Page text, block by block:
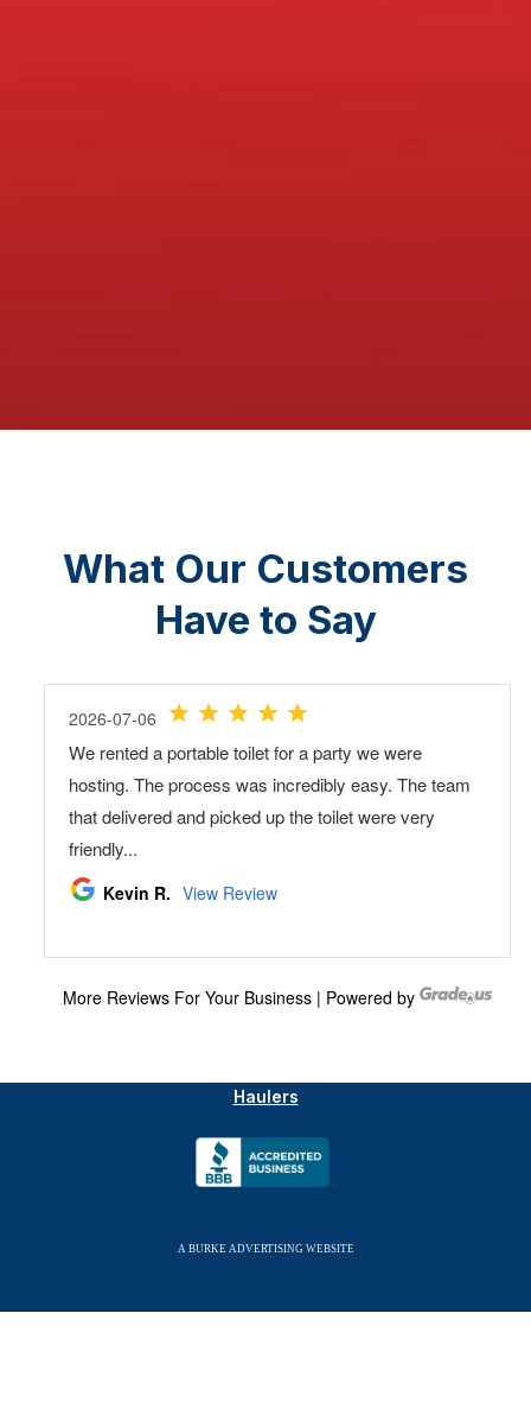
What Our Customers
Have to Say
© Copyright 2026 Allied Septic & Drain, LLC. All
Haulers
A BURKE ADVERTISING WEBSITE